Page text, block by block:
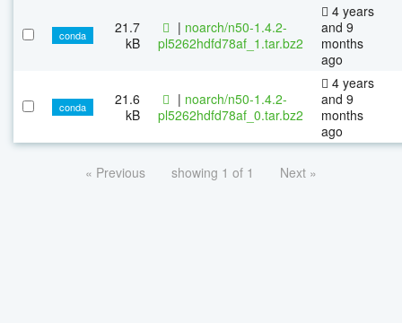
conda
21.7
kB
| noarch/n50-1.4.2-
pl5262hdfd78af_1.tar.bz2
4 years
and 9
months
ago
conda
21.6
kB
| noarch/n50-1.4.2-
pl5262hdfd78af_0.tar.bz2
4 years
and 9
months
ago
« Previous showing 1 of 1 Next »